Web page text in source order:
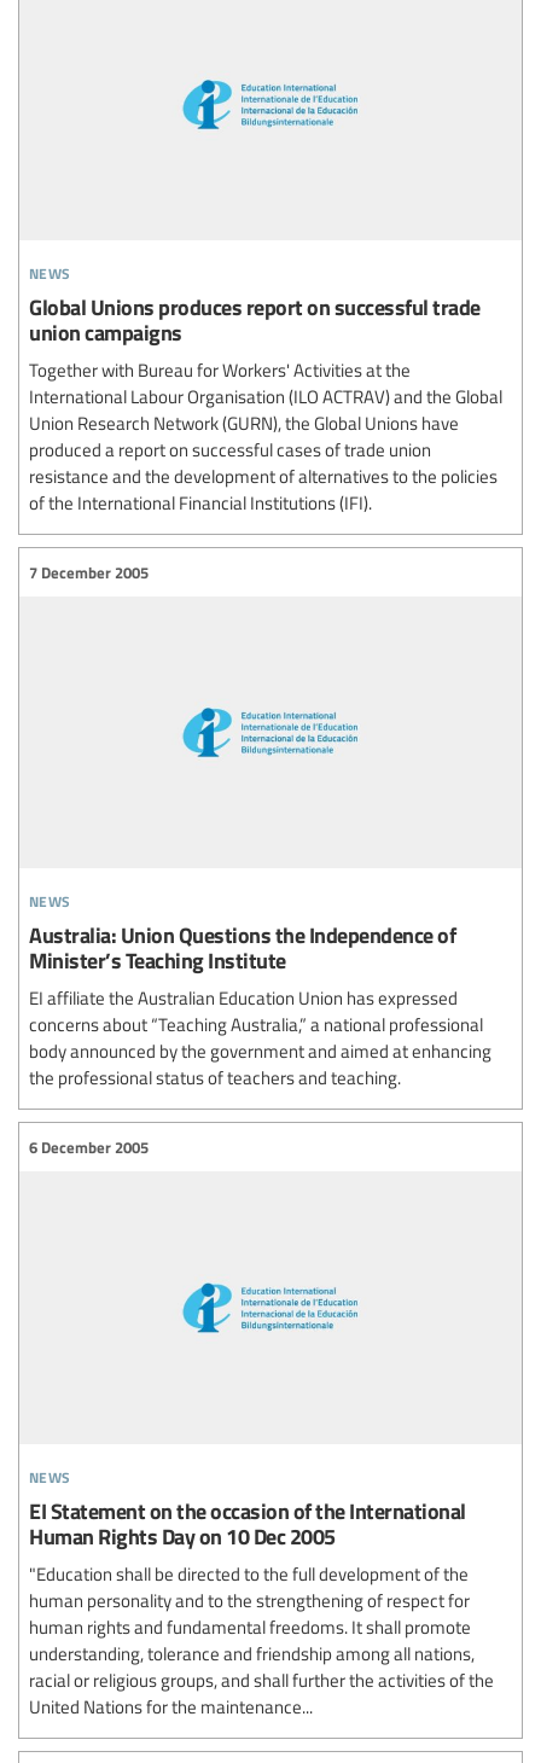
news
Global Unions produces report on successful trade
union campaigns
Together with Bureau for Workers' Activities at the
International Labour Organisation (ILO ACTRAV) and the Global
Union Research Network (GURN), the Global Unions have
produced a report on successful cases of trade union
resistance and the development of alternatives to the policies
of the International Financial Institutions (IFI).
news
7 December 2005
Australia: Union Questions the Independence of
Minister’s Teaching Institute
EI affiliate the Australian Education Union has expressed
concerns about “Teaching Australia,” a national professional
body announced by the government and aimed at enhancing
the professional status of teachers and teaching.
news
6 December 2005
EI Statement on the occasion of the International
Human Rights Day on 10 Dec 2005
"Education shall be directed to the full development of the
human personality and to the strengthening of respect for
human rights and fundamental freedoms. It shall promote
understanding, tolerance and friendship among all nations,
racial or religious groups, and shall further the activities of the
United Nations for the maintenance...